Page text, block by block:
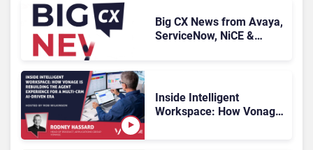
Big CX News from Avaya,
ServiceNow, NiCE &
Inside Intelligent
Workspace: How Vonage